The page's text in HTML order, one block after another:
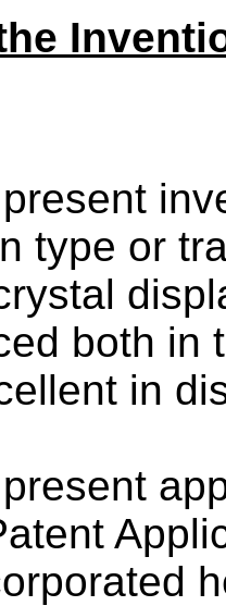
type or
both in
in